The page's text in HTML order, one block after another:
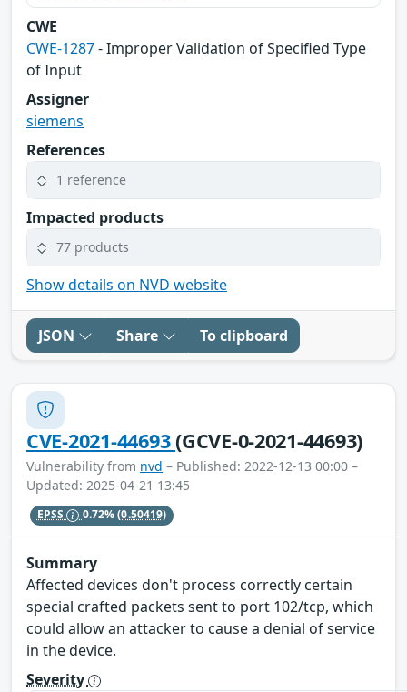
CWE
CWE-1287- Improper Validation of Specified Type
of Input
Assigner
siemens
References
1 reference
Impacted products
77 products
Show details on NVD website
JSON Share To clipboard
CVE-2021-44693(GCVE-0-2021-44693)
Vulnerability from nvd – Published: 2022-12-13 00:00 –
Updated: 2025-04-21 13:45
EPSS 0.72%(0.50419)
Summary
Affected devices don't process correctly certain
special crafted packets sent to port 102/tcp, which
could allow an attacker to cause a denial of service
in the device.
Severity